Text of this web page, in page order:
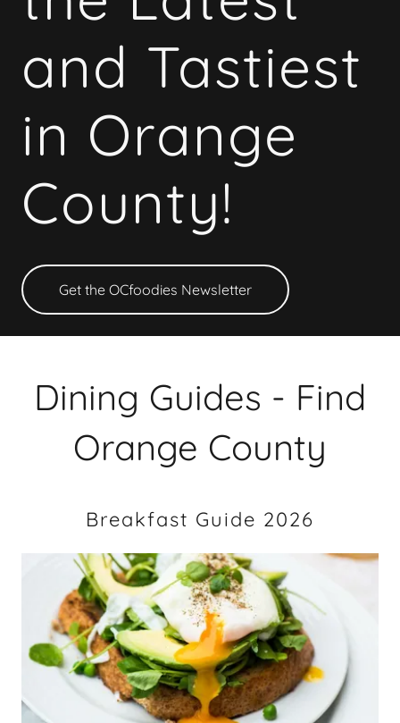
and Tastiest
in Orange
County!
Get the OCfoodies Newsletter
Dining Guides - Find
Orange County
Breakfast Guide 2026